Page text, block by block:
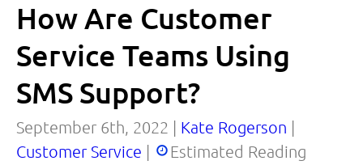
How Are Customer
Service Teams Using
SMS Support?
September 6th, 2022 | Kate Rogerson
Customer Service
Estimated Reading